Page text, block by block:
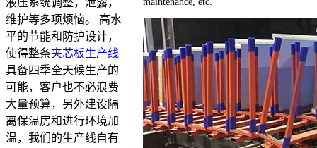
液压系统调整，泄露，
维护等多项烦恼。 高水
平的节能和防护设计，
使得整条夹芯板生产线
具备四季全天候生产的
可能，客户也不必浪费
大量预算，另外建设隔
离保温房和进行环境加
温，我们的生产线自有